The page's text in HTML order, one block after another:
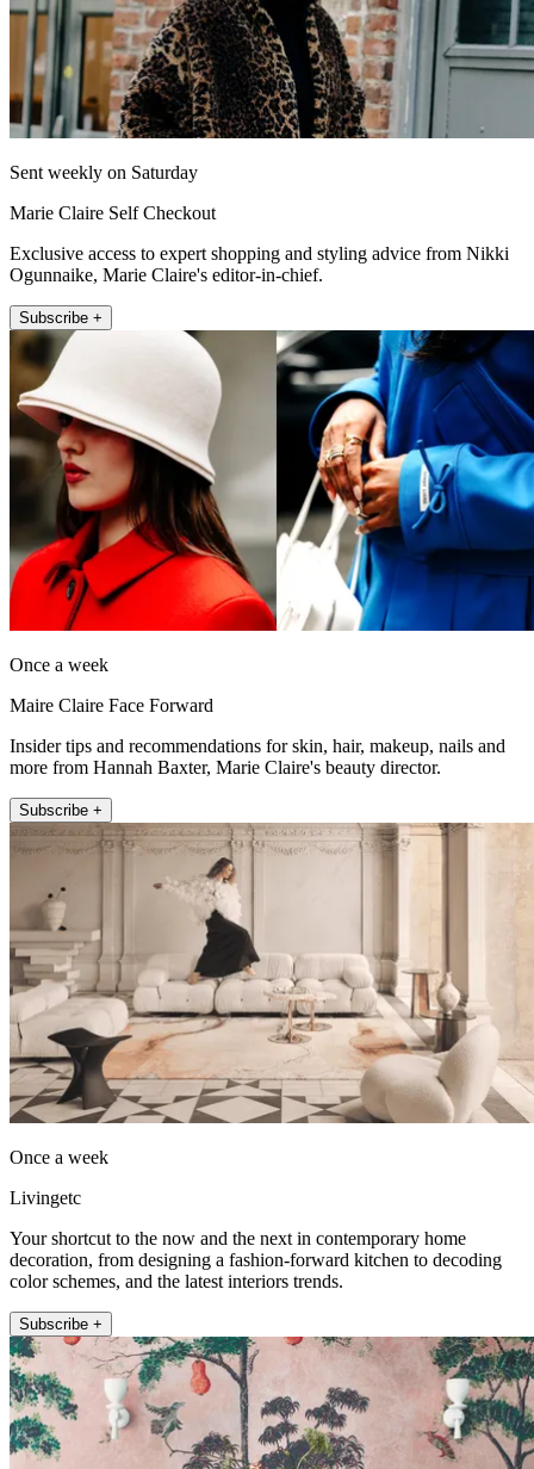
Sent weekly on Saturday
Marie Claire Self Checkout
Exclusive access to expert shopping and styling advice from Nikki
Ogunnaike, Marie Claire's editor-in-chief.
Subscribe +
Once a week
Maire Claire Face Forward
Insider tips and recommendations for skin, hair, makeup, nails and
more from Hannah Baxter, Marie Claire's beauty director.
Subscribe +
Once a week
Livingetc
Your shortcut to the now and the next in contemporary home
decoration, from designing a fashion-forward kitchen to decoding
color schemes, and the latest interiors trends.
Subscribe +